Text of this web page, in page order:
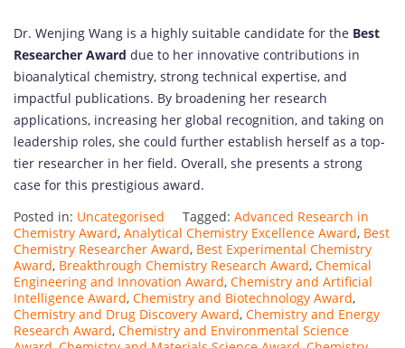
Dr. Wenjing Wang is a highly suitable candidate for the Best
Researcher Award due to her innovative contributions in
bioanalytical chemistry, strong technical expertise, and
impactful publications. By broadening her research
applications, increasing her global recognition, and taking on
leadership roles, she could further establish herself as a top-
tier researcher in her field. Overall, she presents a strong
case for this prestigious award.
Posted in: Uncategorised Tagged: Advanced Research in
Chemistry Award, Analytical Chemistry Excellence Award, Best
Chemistry Researcher Award, Best Experimental Chemistry
Award, Breakthrough Chemistry Research Award, Chemical
Engineering and Innovation Award, Chemistry and Artificial
Intelligence Award, Chemistry and Biotechnology Award,
Chemistry and Drug Discovery Award, Chemistry and Energy
Research Award, Chemistry and Environmental Science